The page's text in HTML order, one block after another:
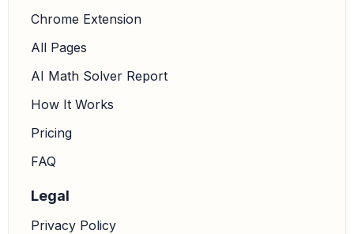
Chrome Extension
All Pages
AI Math Solver Report
How It Works
Pricing
FAQ
Legal
Privacy Policy